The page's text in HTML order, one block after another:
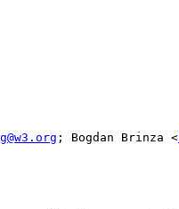
; Bogdan Brinza <